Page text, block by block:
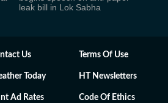
leak bill in Lok Sabha
Us Terms Of Use
Today HT Newsletters
Ad Rates Code Of Ethics